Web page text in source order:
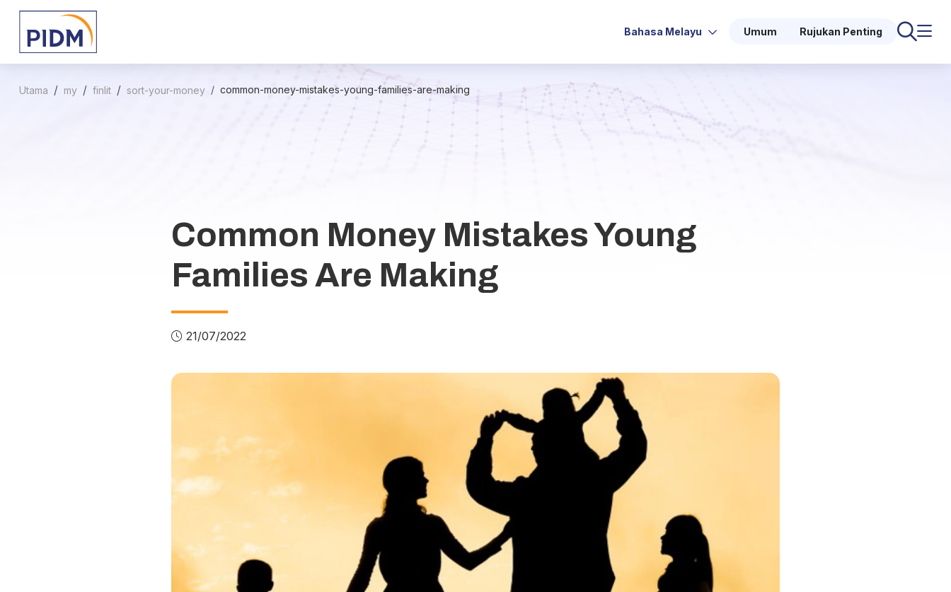
Bahasa Melayu Umum Rujukan Penting
Utama my finlit sort-your-money common-money-mistakes-young-families-are-making
Common Money Mistakes Young
Families Are Making
21/07/2022